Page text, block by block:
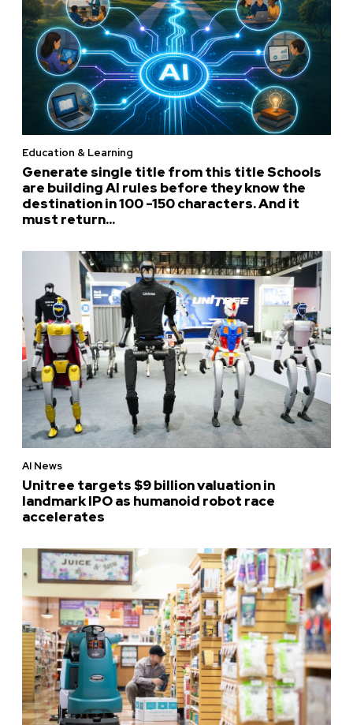
Education & Learning
Generate single title from this title Schools
are building AI rules before they know the
destination in 100 -150 characters. And it
must return...
AI News
Unitree targets $9 billion valuation in
landmark IPO as humanoid robot race
accelerates